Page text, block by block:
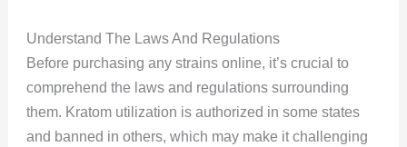
Understand The Laws And Regulations
Before purchasing any strains online, it’s crucial to
comprehend the laws and regulations surrounding
them. Kratom utilization is authorized in some states
and banned in others, which may make it challenging